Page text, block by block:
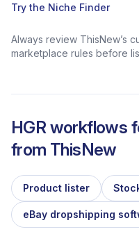
Try the Niche Finder
Always review ThisNew’s
marketplace rules before
HGR workflows
from ThisNew
Product lister
eBay dropshipping